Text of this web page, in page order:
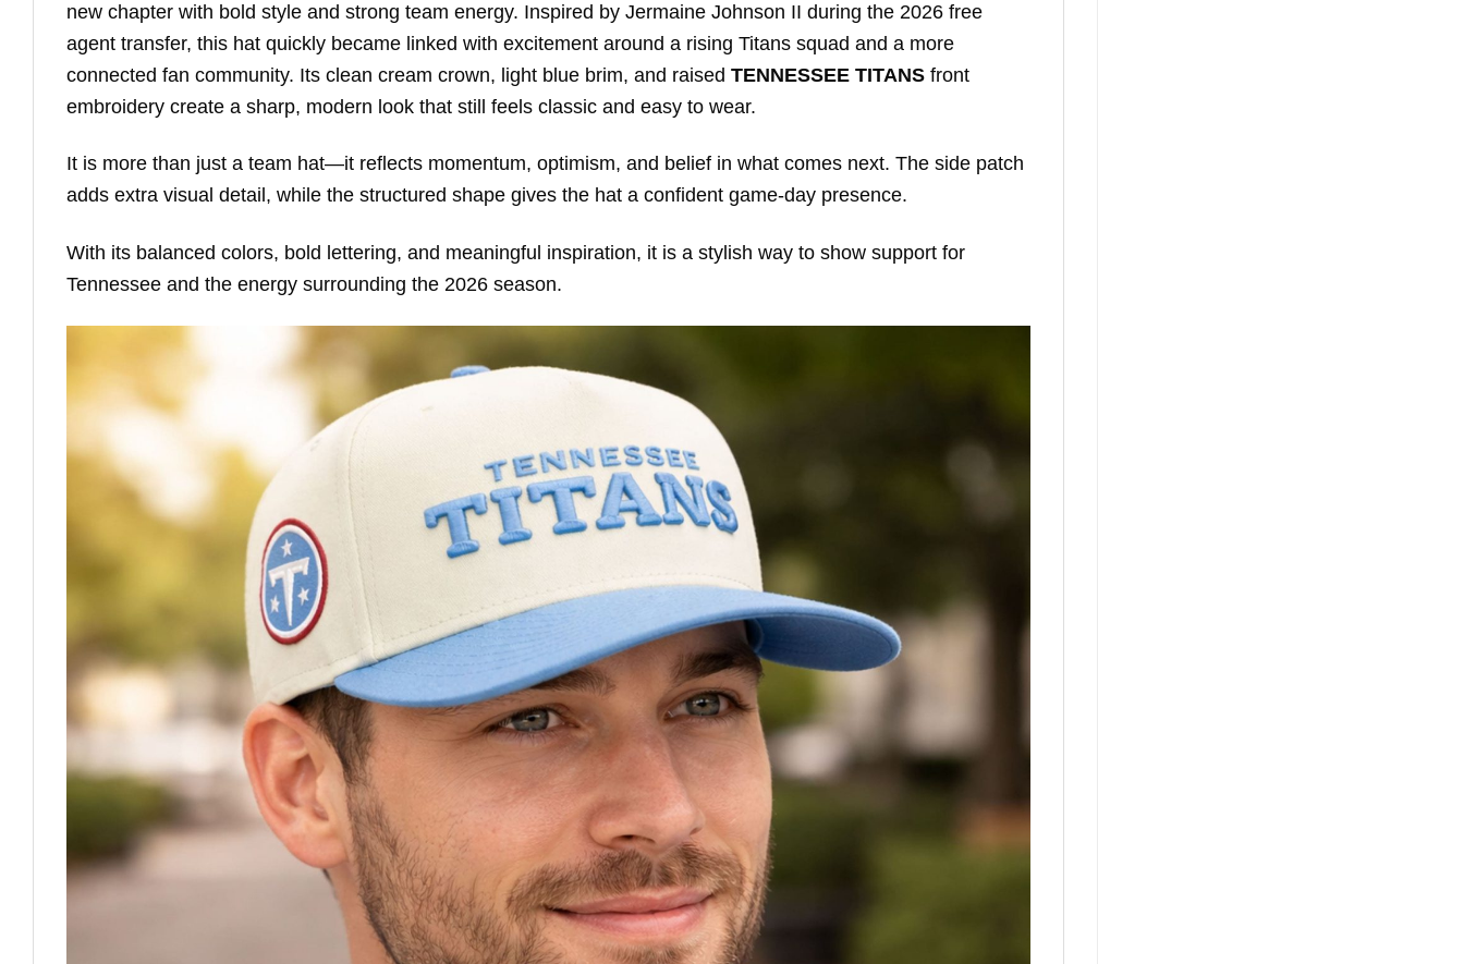
new chapter with bold style and strong team energy. Inspired by Jermaine Johnson II during the 2026 free
agent transfer, this hat quickly became linked with excitement around a rising Titans squad and a more
connected fan community. Its clean cream crown, light blue brim, and raised TENNESSEE TITANS front
embroidery create a sharp, modern look that still feels classic and easy to wear.
It is more than just a team hat—it reflects momentum, optimism, and belief in what comes next. The side patch
adds extra visual detail, while the structured shape gives the hat a confident game-day presence.
With its balanced colors, bold lettering, and meaningful inspiration, it is a stylish way to show support for
Tennessee and the energy surrounding the 2026 season.